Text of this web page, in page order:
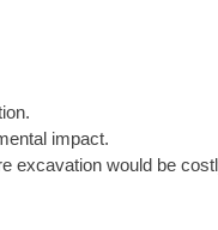
impact.
excavation would be